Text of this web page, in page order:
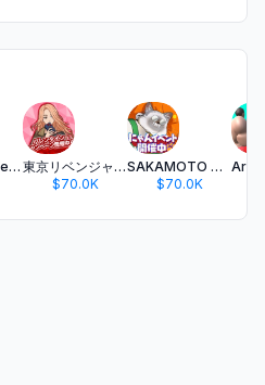
Bus Traffic Fever!
東京リベンジャーズ ぱずりべ！全国制覇への道
$70.0K
SAKAMOTO DAYS デンジャラスパズル
$70.0K